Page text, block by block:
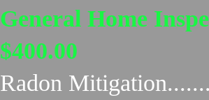
General Home
$400.00
Radon